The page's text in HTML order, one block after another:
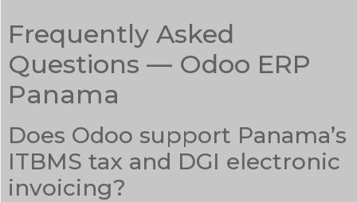
Frequently Asked
Questions — Odoo ERP
Panama
Does Odoo support Panama’s
ITBMS tax and DGI electronic
invoicing?